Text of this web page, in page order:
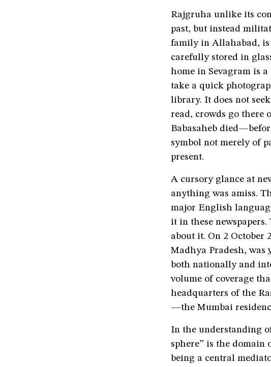
Rajgruha unlike its
past, but instead
family in Allahabad, is
carefully stored in
home in Sevagram is
take a quick
library. It does not
read, crowds go there
Babasaheb
symbol not merely of
present.
A cursory glance at
anything was amiss.
major English
it in these
about it. On 2 October
Madhya Pradesh, was
both nationally and
volume of coverage
headquarters of the
—the Mumbai
In the understanding
sphere” is the
being a central